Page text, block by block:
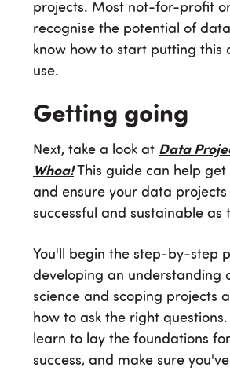
projects. Most not-for-profit
recognise the potential of
know how to start putting this
use.
Getting going
Next, take a look at Data
Whoa!This guide can help get
and ensure your data projects
successful and sustainable as
You'll begin the step-by-step
developing an understanding
science and scoping projects
how to ask the right questions.
learn to lay the foundations
success, and make sure